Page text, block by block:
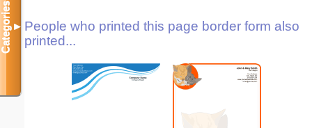
People who printed this page border form also
printed...
Categories▼